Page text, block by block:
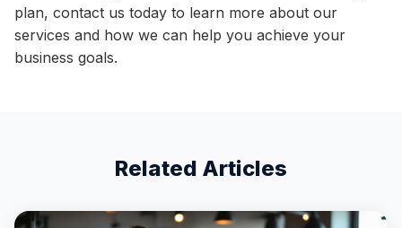
plan, contact us today to learn more about our
services and how we can help you achieve your
business goals.
Related Articles